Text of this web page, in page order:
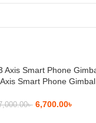
Smart Phone Gimbal
৳ 6,700.00৳